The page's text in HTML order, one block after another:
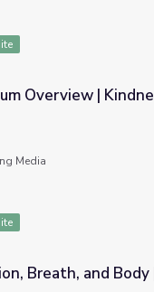
Overview |
Media
Breath, and Body